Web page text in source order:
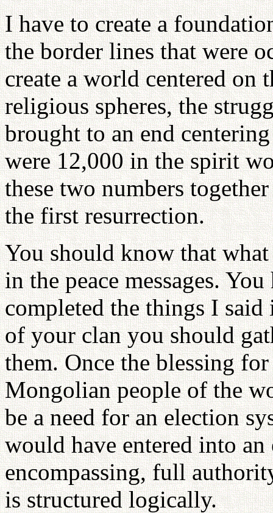
I have to create a
the border lines that were
create a world centered
religious spheres, the
brought to an end
were 12,000 in the spirit
these two numbers
the first resurrection.
You should know that
in the peace messages.
completed the things I
of your clan you should
them. Once the blessing
Mongolian people of the
be a need for an election
would have entered into
encompassing, full
is structured logically.